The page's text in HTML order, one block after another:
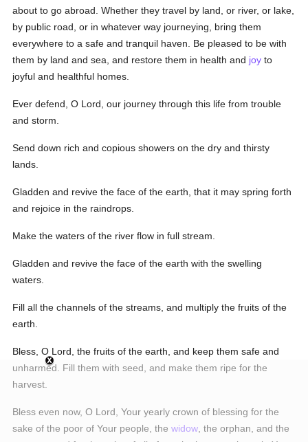
about to go abroad. Whether they travel by land, or river, or lake,
by public road, or in whatever way journeying, bring them
everywhere to a safe and tranquil haven. Be pleased to be with
them by land and sea, and restore them in health and joy to
joyful and healthful homes.
Ever defend, O Lord, our journey through this life from trouble
and storm.
Send down rich and copious showers on the dry and thirsty
lands.
Gladden and revive the face of the earth, that it may spring forth
and rejoice in the raindrops.
Make the waters of the river flow in full stream.
Gladden and revive the face of the earth with the swelling
waters.
Fill all the channels of the streams, and multiply the fruits of the
earth.
Bless, O Lord, the fruits of the earth, and keep them safe and
unharmed. Fill them with seed, and make them ripe for the
harvest.
Bless even now, O Lord, Your yearly crown of blessing for the
sake of the poor of Your people, thewidow , the orphan, and the